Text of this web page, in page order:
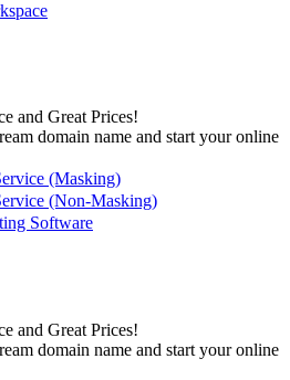
and Great Prices!
domain name and start your online
(Masking)
(Non-Masking)
Software
and Great Prices!
domain name and start your online